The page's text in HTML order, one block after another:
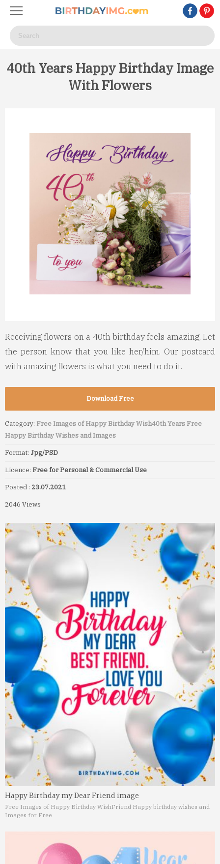
40th Years Happy Birthday Image
With Flowers
Receiving flowers on a 40th birthday feels amazing. Let
the person know that you like her/him. Our postcard
with amazing flowers is what you need to do it.
Download Free
Category: Free Images of Happy Birthday Wish40th Years Free
Happy Birthday Wishes and Images
Format: Jpg/PSD
Licence: Free for Personal & Commercial Use
Posted : 23.07.2021
2046 Views
Happy Birthday my Dear Friend image
Free Images of Happy Birthday WishFriend Happy birthday wishes and
Images for Free